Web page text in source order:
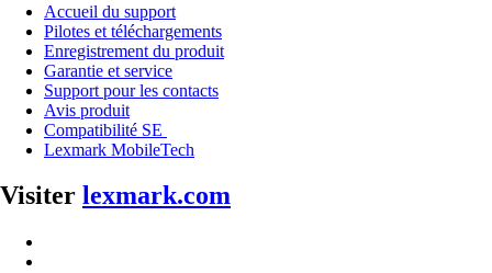
Accueil du support
Pilotes et téléchargements
Enregistrement du produit
Garantie et service
Support pour les contacts
Avis produit
Compatibilité SE
Lexmark MobileTech
Visiter lexmark.com